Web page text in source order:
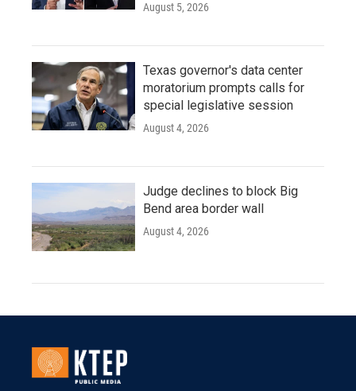
August 5, 2026
Texas governor's data center
moratorium prompts calls for
special legislative session
August 4, 2026
Judge declines to block Big
Bend area border wall
August 4, 2026